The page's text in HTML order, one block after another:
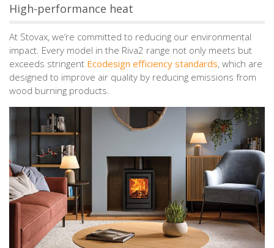
High-performance heat
At Stovax, we’re committed to reducing our environmental
impact. Every model in the Riva2 range not only meets but
exceeds stringent Ecodesign efficiency standards, which are
designed to improve air quality by reducing emissions from
wood burning products.